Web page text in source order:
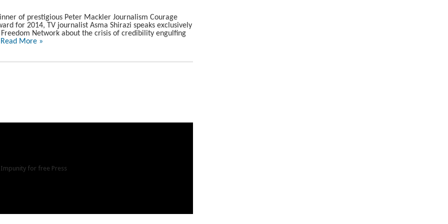
of prestigious Peter Mackler Journalism Courage
for 2014, TV journalist Asma Shirazi speaks exclusively
Network about the crisis of credibility engulfing
Read More »
Impunity for free Press